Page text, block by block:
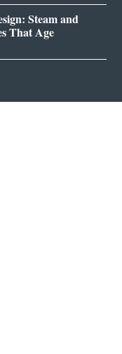
Steam and
That Age